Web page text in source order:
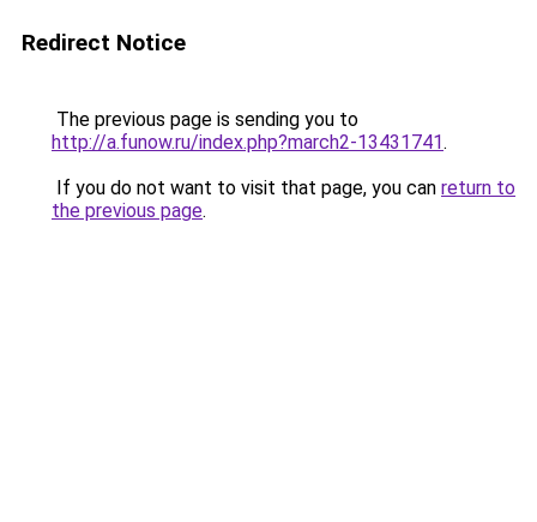
Redirect Notice
The previous page is sending you to
http://a.funow.ru/index.php?march2-13431741.
If you do not want to visit that page, you can return to
the previous page.